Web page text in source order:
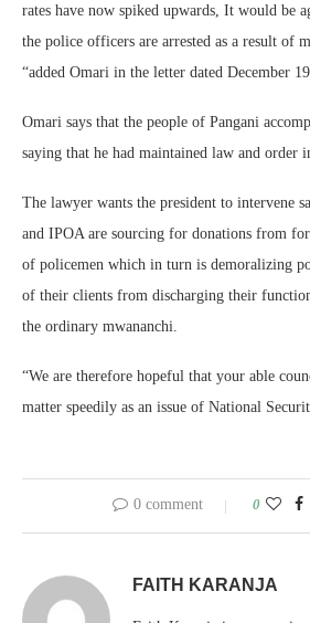
rates have now spiked upwards, It would be
the police officers are arrested as a result of
“added Omari in the letter dated December
Omari says that the people of Pangani
saying that he had maintained law and order
The lawyer wants the president to intervene
and IPOA are sourcing for donations from
of policemen which in turn is demoralizing
of their clients from discharging their
the ordinary mwananchi.
“We are therefore hopeful that your able
matter speedily as an issue of National
0 comment 0
FAITH KARANJA